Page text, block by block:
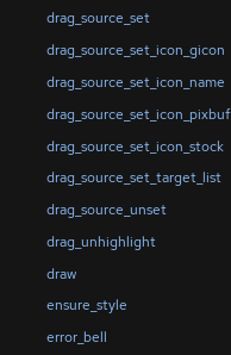
drag_source_set
drag_source_set_icon_gicon
drag_source_set_icon_name
drag_source_set_icon_pixbuf
drag_source_set_icon_stock
drag_source_set_target_list
drag_source_unset
drag_unhighlight
draw
ensure_style
error_bell